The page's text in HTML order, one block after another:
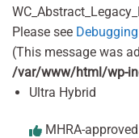
Please see
(This message was
/var/www/html/wp-
Ultra Hybrid
MHRA-